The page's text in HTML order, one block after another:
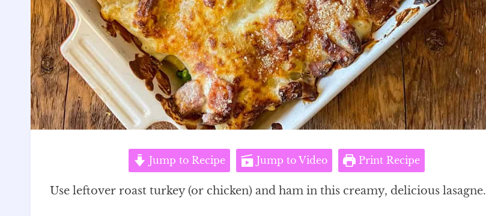
Jump to Recipe Jump to Video Print Recipe
Use leftover roast turkey (or chicken) and ham in this creamy, delicious lasagne.